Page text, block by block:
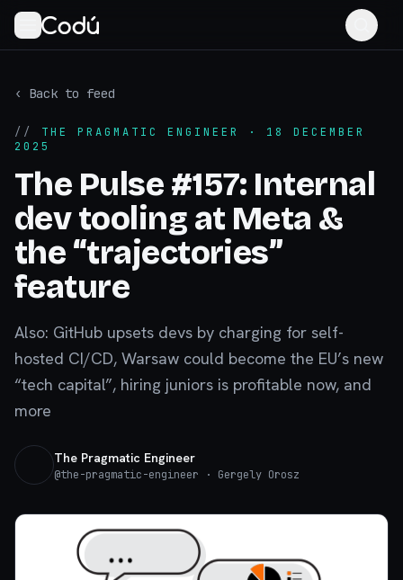
‹ Back to feed
// THE PRAGMATIC ENGINEER
· 18 DECEMBER
2025
The Pulse #157: Internal
dev tooling at Meta &
the “trajectories”
feature
Also: GitHub upsets devs by charging for self-
hosted CI/CD, Warsaw could become the EU’s new
“tech capital”, hiring juniors is profitable now, and
more
The Pragmatic Engineer
@the-pragmatic-engineer · Gergely Orosz